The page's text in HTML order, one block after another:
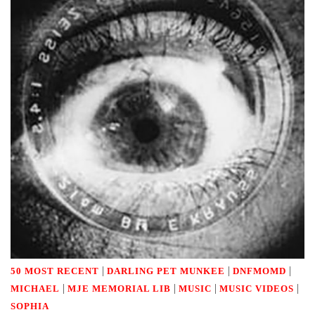
50 MOST RECENT | DARLING PET MUNKEE | DNFMOMD |
MICHAEL | MJE MEMORIAL LIB | MUSIC | MUSIC VIDEOS |
SOPHIA